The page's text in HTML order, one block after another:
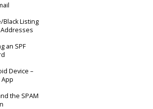
Black Listing
Addresses
an SPF
Device –
App
the SPAM